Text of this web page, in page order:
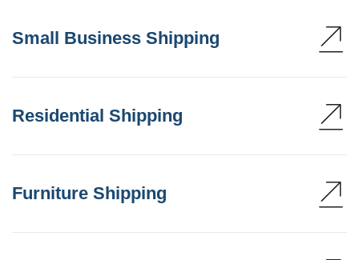
Small Business Shipping
Residential Shipping
Furniture Shipping